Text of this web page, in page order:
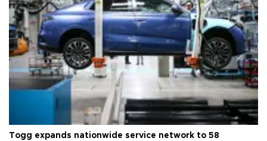
Togg expands nationwide service network to 58